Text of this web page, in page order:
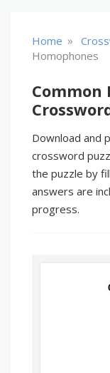
Home »
Homophones
Common
Download and
crossword
the puzzle by
answers are
progress.